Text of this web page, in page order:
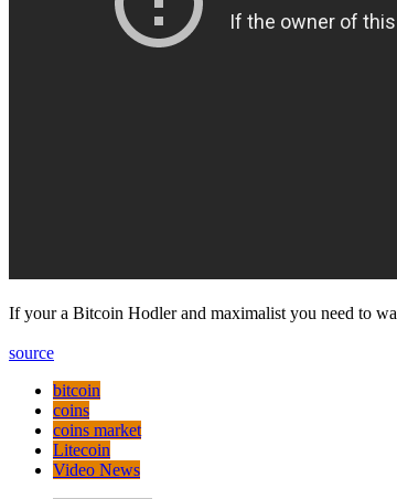
If your a Bitcoin Hodler and maximalist you need to
source
bitcoin
coins
coins market
Litecoin
Video News